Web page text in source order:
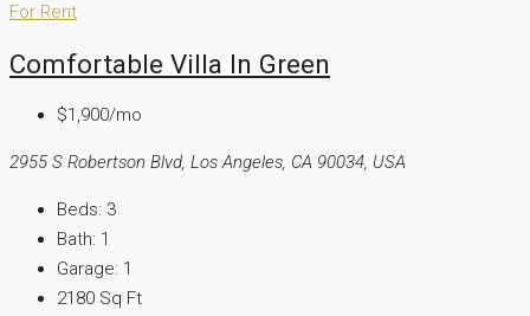
For Rent
Comfortable Villa In Green
$1,900/mo
2955 S Robertson Blvd, Los Angeles, CA 90034, USA
Beds: 3
Bath: 1
Garage: 1
2180 Sq Ft